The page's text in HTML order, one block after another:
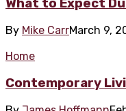
What to Expect
By Mike CarrMarch 9,
Home
Contemporary